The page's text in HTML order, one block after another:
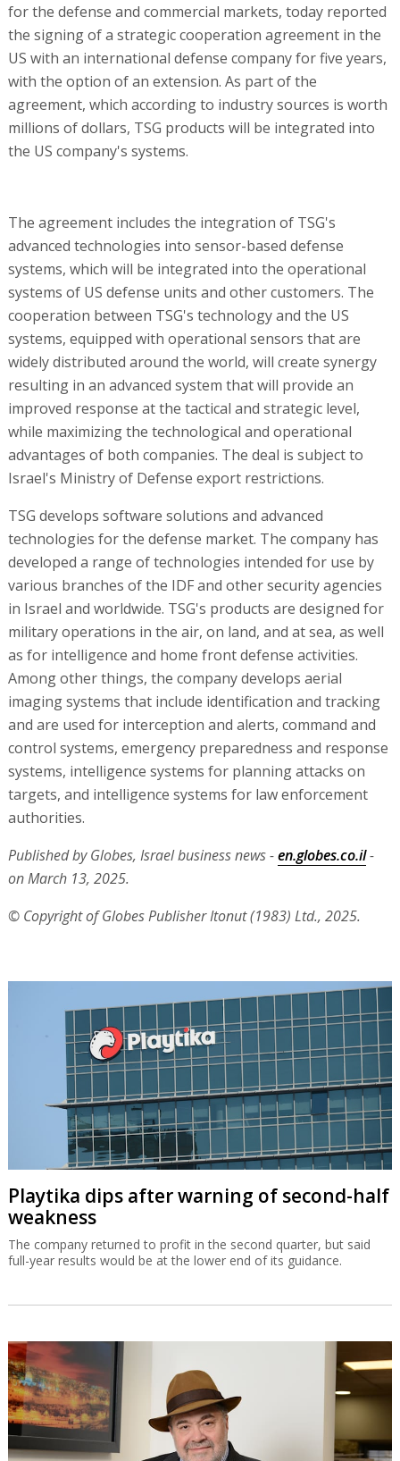
for the defense and commercial markets, today reported
the signing of a strategic cooperation agreement in the
US with an international defense company for five years,
with the option of an extension. As part of the
agreement, which according to industry sources is worth
millions of dollars, TSG products will be integrated into
the US company's systems.
The agreement includes the integration of TSG's
advanced technologies into sensor-based defense
systems, which will be integrated into the operational
systems of US defense units and other customers. The
cooperation between TSG's technology and the US
systems, equipped with operational sensors that are
widely distributed around the world, will create synergy
resulting in an advanced system that will provide an
improved response at the tactical and strategic level,
while maximizing the technological and operational
advantages of both companies. The deal is subject to
Israel's Ministry of Defense export restrictions.
TSG develops software solutions and advanced
technologies for the defense market. The company has
developed a range of technologies intended for use by
various branches of the IDF and other security agencies
in Israel and worldwide. TSG's products are designed for
military operations in the air, on land, and at sea, as well
as for intelligence and home front defense activities.
Among other things, the company develops aerial
imaging systems that include identification and tracking
and are used for interception and alerts, command and
control systems, emergency preparedness and response
systems, intelligence systems for planning attacks on
targets, and intelligence systems for law enforcement
authorities.
Published by Globes, Israel business news -en.globes.co.il-
on March 13, 2025.
© Copyright of Globes Publisher Itonut (1983) Ltd., 2025.
Playtika dips after warning of second-half
weakness
The company returned to profit in the second quarter, but said
full-year results would be at the lower end of its guidance.